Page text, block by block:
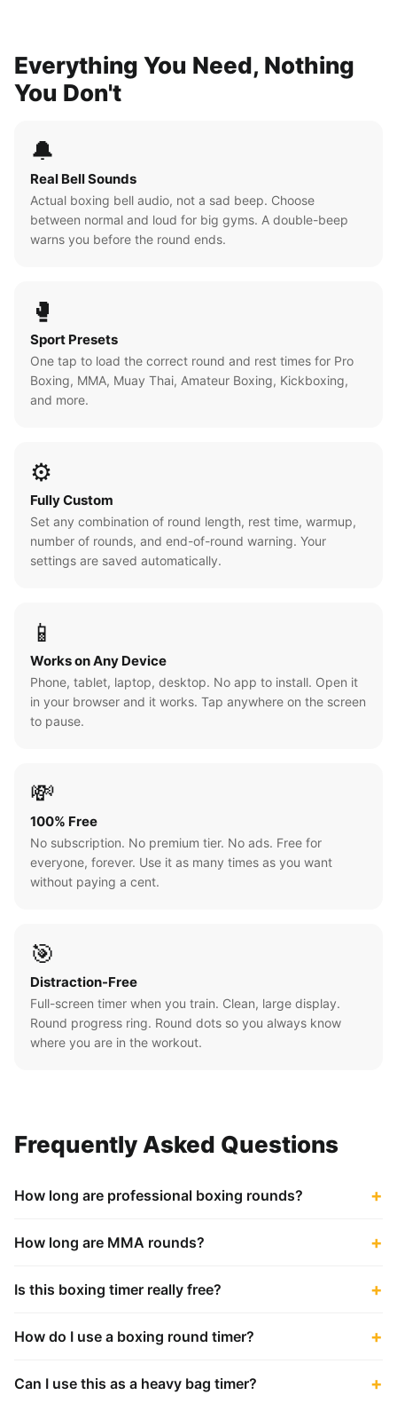
Everything You Need, Nothing
You Don't
🔔
Real Bell Sounds
Actual boxing bell audio, not a sad beep. Choose
between normal and loud for big gyms. A double-beep
warns you before the round ends.
🥊
Sport Presets
One tap to load the correct round and rest times for Pro
Boxing, MMA, Muay Thai, Amateur Boxing, Kickboxing,
and more.
⚙️
Fully Custom
Set any combination of round length, rest time, warmup,
number of rounds, and end-of-round warning. Your
settings are saved automatically.
📱
Works on Any Device
Phone, tablet, laptop, desktop. No app to install. Open it
in your browser and it works. Tap anywhere on the screen
to pause.
💸
100% Free
No subscription. No premium tier. No ads. Free for
everyone, forever. Use it as many times as you want
without paying a cent.
🎯
Distraction-Free
Full-screen timer when you train. Clean, large display.
Round progress ring. Round dots so you always know
where you are in the workout.
Frequently Asked Questions
How long are professional boxing rounds?
How long are MMA rounds?
Is this boxing timer really free?
How do I use a boxing round timer?
Can I use this as a heavy bag timer?